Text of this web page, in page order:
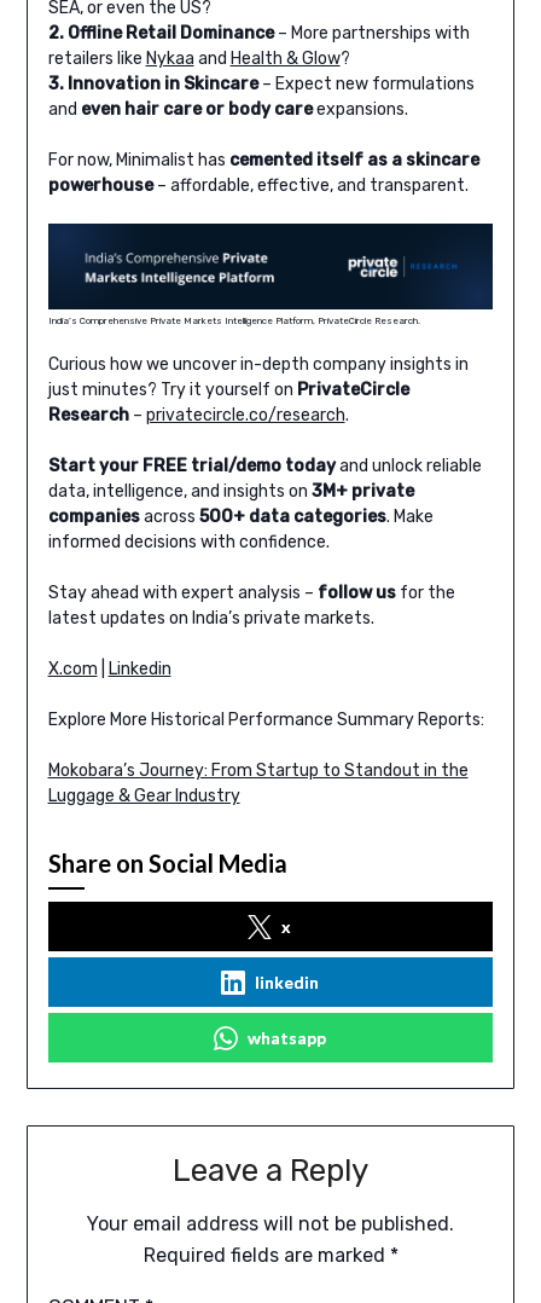
SEA, or even the US?
2. Offline Retail Dominance– More partnerships with
retailers like Nykaa and Health & Glow?
3. Innovation in Skincare– Expect new formulations
and even hair care or body careexpansions.
For now, Minimalist has cemented itself as a skincare
powerhouse– affordable, effective, and transparent.
India’s Comprehensive Private Markets Intelligence Platform, PrivateCircle Research.
Curious how we uncover in-depth company insights in
just minutes? Try it yourself on PrivateCircle
Research– privatecircle.co/research.
Start your FREE trial/demo todayand unlock reliable
data, intelligence, and insights on 3M+ private
companiesacross 500+ data categories. Make
informed decisions with confidence.
Stay ahead with expert analysis – follow usfor the
latest updates on India’s private markets.
X.com Linkedin
Explore More Historical Performance Summary Reports:
Mokobara’s Journey: From Startup to Standout in the
Luggage & Gear Industry
Share on Social Media
x
linkedin
whatsapp
Leave a Reply
Your email address will not be published.
Required fields are marked *